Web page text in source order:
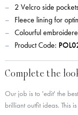
2 Velcro side
Fleece lining for
Colourful
Product Code:
Complete the
Our job is to 'edit' the
brilliant outfit ideas. This